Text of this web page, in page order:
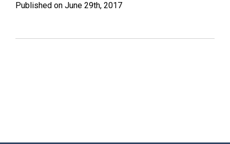
Published on June 29th, 2017